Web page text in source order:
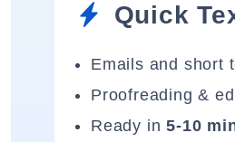
Quick
Emails and short
Proofreading &
Ready in5-10